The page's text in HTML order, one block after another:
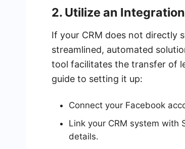
2. Utilize an
If your CRM does not directly
streamlined, automated
tool facilitates the transfer of
guide to setting it up:
Connect your Facebook
Link your CRM system with
details.